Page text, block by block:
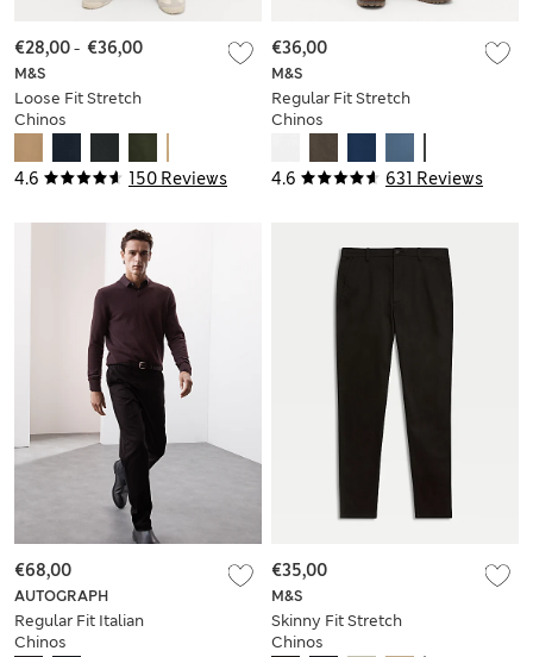
4.6 150 Reviews
M&S
Loose Fit Stretch
Chinos
€28,00- €36,00
4.6 631 Reviews
M&S
Regular Fit Stretch
Chinos
€36,00
AUTOGRAPH
Regular Fit Italian
Chinos
€68,00
M&S
Skinny Fit Stretch
Chinos
€35,00